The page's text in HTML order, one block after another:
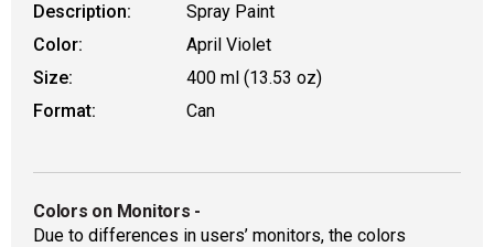
Description:
Spray Paint
Color:
April Violet
Size:
400 ml (13.53 oz)
Format:
Can
Colors on Monitors -
Due to differences in users’ monitors, the colors